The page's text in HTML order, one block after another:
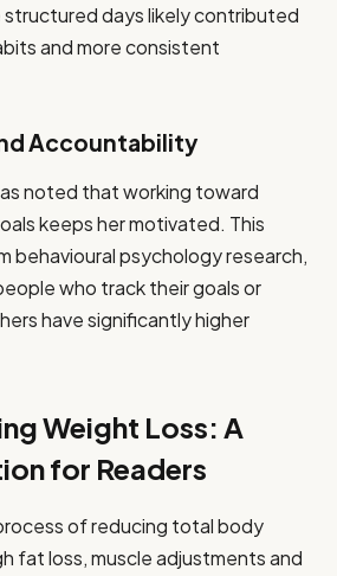
days likely contributed
and more consistent
Accountability
noted that working toward
keeps her motivated. This
behavioural psychology research,
who track their goals or
have significantly higher
Weight Loss: A
for Readers
of reducing total body
fat loss, muscle adjustments and